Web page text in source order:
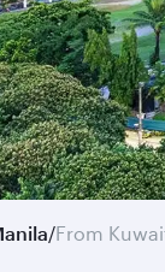
/From